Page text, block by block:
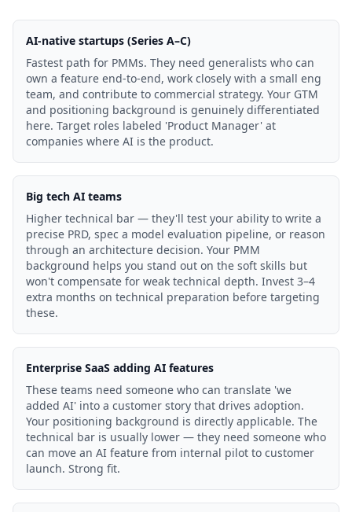
AI-native startups (Series A–C)
Fastest path for PMMs. They need generalists who can
own a feature end-to-end, work closely with a small eng
team, and contribute to commercial strategy. Your GTM
and positioning background is genuinely differentiated
here. Target roles labeled 'Product Manager' at
companies where AI is the product.
Big tech AI teams
Higher technical bar — they'll test your ability to write a
precise PRD, spec a model evaluation pipeline, or reason
through an architecture decision. Your PMM
background helps you stand out on the soft skills but
won't compensate for weak technical depth. Invest 3–4
extra months on technical preparation before targeting
these.
Enterprise SaaS adding AI features
These teams need someone who can translate 'we
added AI' into a customer story that drives adoption.
Your positioning background is directly applicable. The
technical bar is usually lower — they need someone who
can move an AI feature from internal pilot to customer
launch. Strong fit.